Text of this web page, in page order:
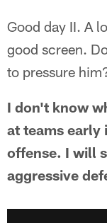
Good day II. A
good screen.
to pressure
I don't know
at teams early
offense. I will
aggressive